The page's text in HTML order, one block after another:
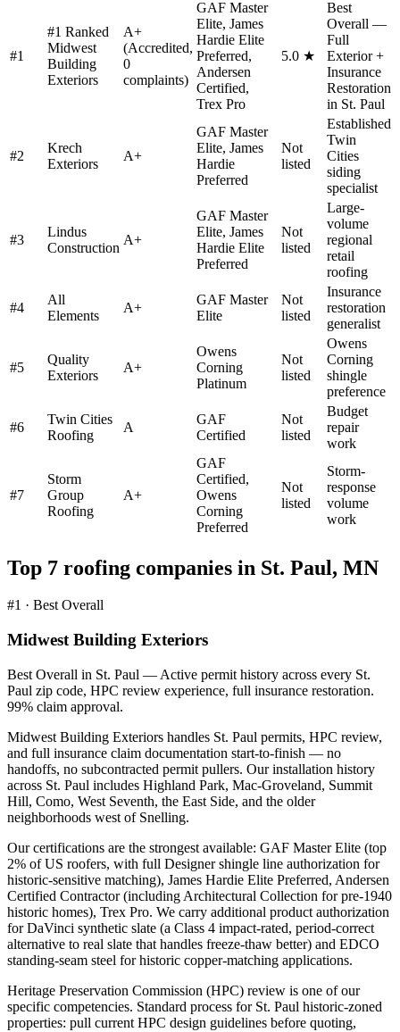
#1
#1 Ranked
Midwest
Building
Exteriors
A+
(Accredited,
0
complaints)
GAF Master
Elite, James
Hardie Elite
Preferred,
Andersen
Certified,
Trex Pro
5.0 ★
Best
Overall —
Full
Exterior +
Insurance
Restoration
in St. Paul
#2
Krech
Exteriors
A+
GAF Master
Elite, James
Hardie
Preferred
Not
listed
Established
Twin
Cities
siding
specialist
#3
Lindus
Construction
A+
GAF Master
Elite, James
Hardie Elite
Preferred
Not
listed
Large-
volume
regional
retail
roofing
#4
All
Elements
A+
GAF Master
Elite
Not
listed
Insurance
restoration
generalist
#5
Quality
Exteriors
A+
Owens
Corning
Platinum
Not
listed
Owens
Corning
shingle
preference
#6
Twin Cities
Roofing
A
GAF
Certified
Not
listed
Budget
repair
work
#7
Storm
Group
Roofing
A+
GAF
Certified,
Owens
Corning
Preferred
Not
listed
Storm-
response
volume
work
Top 7 roofing companies in St. Paul, MN
#1 · Best Overall
Midwest Building Exteriors
Best Overall in St. Paul — Active permit history across every St.
Paul zip code, HPC review experience, full insurance restoration.
99% claim approval.
Midwest Building Exteriors handles St. Paul permits, HPC review,
and full insurance claim documentation start-to-finish — no
handoffs, no subcontracted permit pullers. Our installation history
across St. Paul includes Highland Park, Mac-Groveland, Summit
Hill, Como, West Seventh, the East Side, and the older
neighborhoods west of Snelling.
Our certifications are the strongest available: GAF Master Elite (top
2% of US roofers, with full Designer shingle line authorization for
historic-sensitive matching), James Hardie Elite Preferred, Andersen
Certified Contractor (including Architectural Collection for pre-1940
historic homes), Trex Pro. We carry additional product authorization
for DaVinci synthetic slate (a Class 4 impact-rated, period-correct
alternative to real slate that handles freeze-thaw better) and EDCO
standing-seam steel for historic copper-matching applications.
Heritage Preservation Commission (HPC) review is one of our
specific competencies. Standard process for St. Paul historic-zoned
properties: pull current HPC design guidelines before quoting,